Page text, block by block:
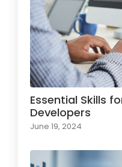
Essential Skills
Developers
June 19, 2024